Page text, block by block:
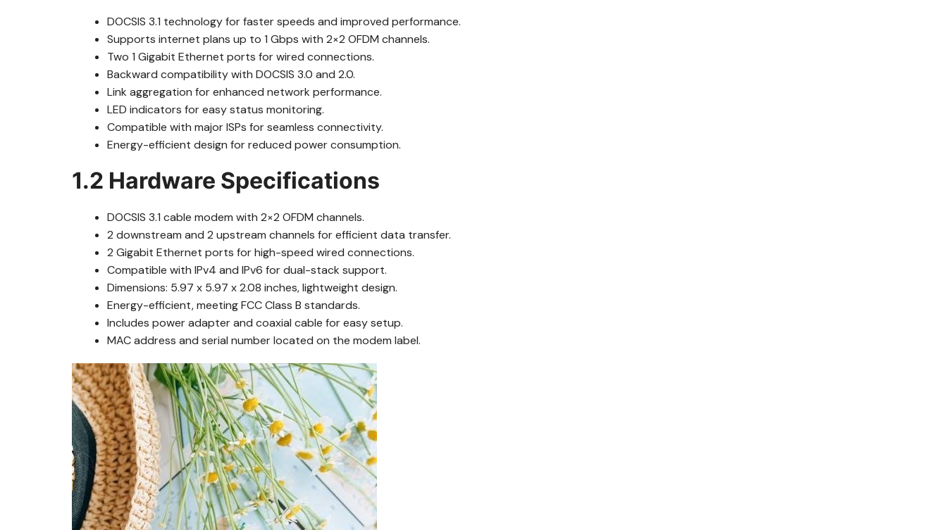
DOCSIS 3.1 technology for faster speeds and improved performance.
Supports internet plans up to 1 Gbps with 2×2 OFDM channels.
Two 1 Gigabit Ethernet ports for wired connections.
Backward compatibility with DOCSIS 3.0 and 2.0.
Link aggregation for enhanced network performance.
LED indicators for easy status monitoring.
Compatible with major ISPs for seamless connectivity.
Energy-efficient design for reduced power consumption.
1.2 Hardware Specifications
DOCSIS 3.1 cable modem with 2×2 OFDM channels.
2 downstream and 2 upstream channels for efficient data transfer.
2 Gigabit Ethernet ports for high-speed wired connections.
Compatible with IPv4 and IPv6 for dual-stack support.
Dimensions: 5.97 x 5.97 x 2.08 inches, lightweight design.
Energy-efficient, meeting FCC Class B standards.
Includes power adapter and coaxial cable for easy setup.
MAC address and serial number located on the modem label.